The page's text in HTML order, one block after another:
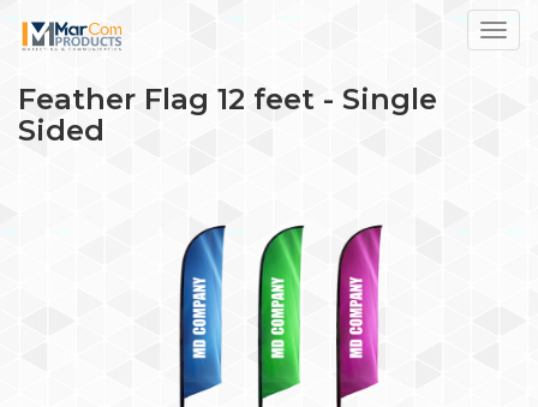
Feather Flag 12 feet - Single
Sided